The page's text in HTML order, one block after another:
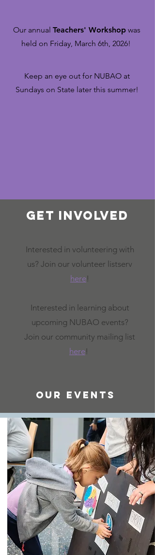
Our annual Teachers' Workshop was
held on Friday, March 6th, 2026! ​
Keep an eye out for NUBAO at
Sundays on State later this summer!
Get involved
Interested in volunteering with
us? Join our volunteer listserv
here!
Interested in learning about
upcoming NUBAO events?
Join our community mailing list
here!
Our Events